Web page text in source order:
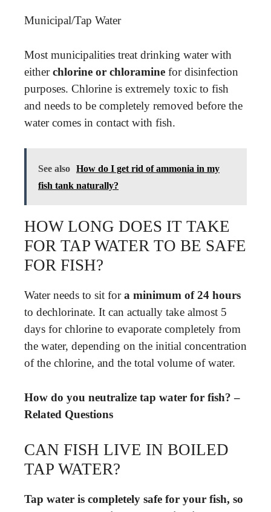
Municipal/Tap Water
Most municipalities treat drinking water with
eitherchlorine or chloramine for disinfection
purposes. Chlorine is extremely toxic to fish
and needs to be completely removed before the
water comes in contact with fish.
See also How do I get rid of ammonia in my
fish tank naturally?
HOW LONG DOES IT TAKE
FOR TAP WATER TO BE SAFE
FOR FISH?
Water needs to sit fora minimum of 24 hours
to dechlorinate. It can actually take almost 5
days for chlorine to evaporate completely from
the water, depending on the initial concentration
of the chlorine, and the total volume of water.
How do you neutralize tap water for fish? –
Related Questions
CAN FISH LIVE IN BOILED
TAP WATER?
Tap water is completely safe for your fish, so